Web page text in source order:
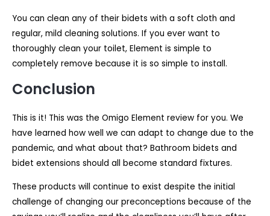
You can clean any of their bidets with a soft cloth and
regular, mild cleaning solutions. If you ever want to
thoroughly clean your toilet, Element is simple to
completely remove because it is so simple to install.
Conclusion
This is it! This was the Omigo Element review for you. We
have learned how well we can adapt to change due to the
pandemic, and what about that? Bathroom bidets and
bidet extensions should all become standard fixtures.
These products will continue to exist despite the initial
challenge of changing our preconceptions because of the